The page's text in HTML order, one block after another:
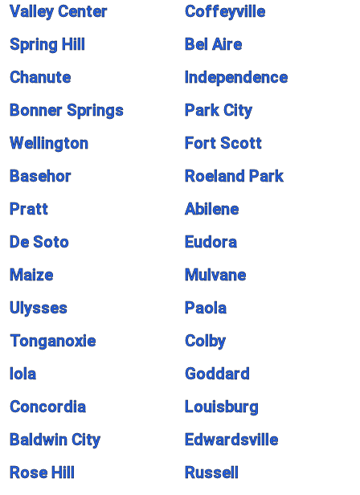
Valley Center
Coffeyville
Spring Hill
Bel Aire
Chanute
Independence
Bonner Springs
Park City
Wellington
Fort Scott
Basehor
Roeland Park
Pratt
Abilene
De Soto
Eudora
Maize
Mulvane
Ulysses
Paola
Tonganoxie
Colby
Iola
Goddard
Concordia
Louisburg
Baldwin City
Edwardsville
Rose Hill
Russell